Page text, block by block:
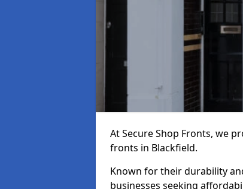
At Secure Shop Fronts, we
fronts in Blackfield.
Known for their durability
businesses seeking